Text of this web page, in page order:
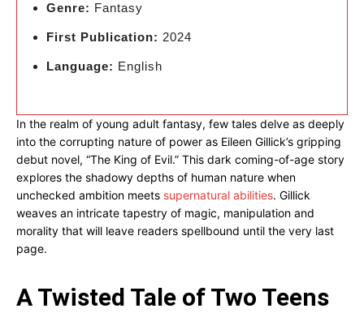
Genre: Fantasy
First Publication: 2024
Language: English
In the realm of young adult fantasy, few tales delve as deeply
into the corrupting nature of power as Eileen Gillick’s gripping
debut novel, “The King of Evil.” This dark coming-of-age story
explores the shadowy depths of human nature when
unchecked ambition meets supernatural abilities. Gillick
weaves an intricate tapestry of magic, manipulation and
morality that will leave readers spellbound until the very last
page.
A Twisted Tale of Two Teens